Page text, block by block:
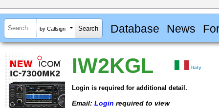
by Callsign Database News
IW2KGL Italy
Login is required for additional detail.
Email: Login required to view